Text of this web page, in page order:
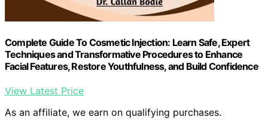
Complete Guide To Cosmetic Injection: Learn Safe, Expert
Techniques and Transformative Procedures to Enhance
Facial Features, Restore Youthfulness, and Build Confidence
View Latest Price
As an affiliate, we earn on qualifying purchases.